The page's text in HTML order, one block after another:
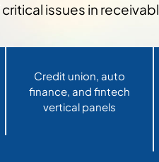
issues in
Credit union, auto
finance, and fintech
vertical panels